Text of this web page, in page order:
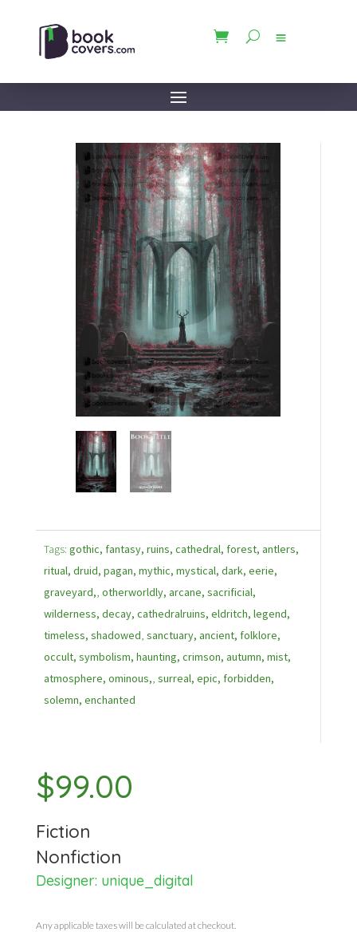
Tags: gothic, fantasy, ruins, cathedral, forest, antlers,
ritual, druid, pagan, mythic, mystical, dark, eerie,
graveyard,, otherworldly, arcane, sacrificial,
wilderness, decay, cathedralruins, eldritch, legend,
timeless, shadowed, sanctuary, ancient, folklore,
occult, symbolism, haunting, crimson, autumn, mist,
atmosphere, ominous,, surreal, epic, forbidden,
solemn, enchanted
$99.00
Fiction
Nonfiction
Designer: unique_digital
Any applicable taxes will be calculated at checkout.